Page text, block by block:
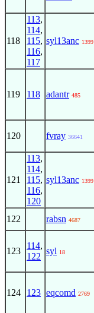
118
113,
114,
115,
116,
117
syl13anc 1399
119 118 adantr 485
120 fvray 36641
121
113,
114,
115,
116,
120
syl13anc 1399
122 rabsn 4687
123
114,
122
syl 18
124 123 eqcomd 2769